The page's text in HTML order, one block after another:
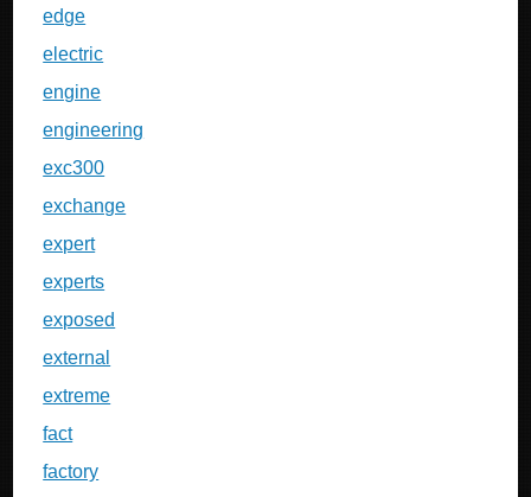
edge
electric
engine
engineering
exc300
exchange
expert
experts
exposed
external
extreme
fact
factory